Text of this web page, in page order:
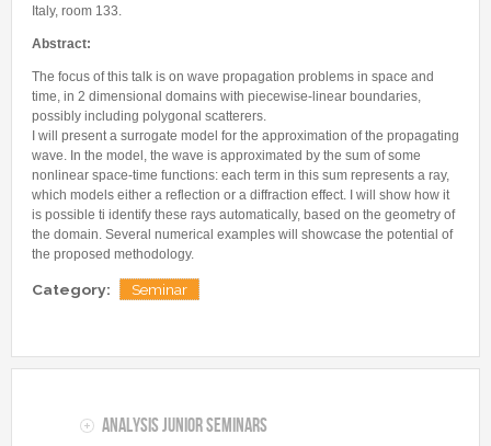
News and Press Review
Blog
Instagram
Facebook
Linkedin
Internships & hosts
Alumni
Master Students
External Collaborators
Former Members
Former Visitors
Analysis Junior Seminars
Fractional Calculus Seminars
CONTACTS
Italy, room 133.
Abstract:
The focus of this talk is on wave propagation problems in space and
time, in 2 dimensional domains with piecewise-linear boundaries,
possibly including polygonal scatterers.
I will present a surrogate model for the approximation of the propagating
wave. In the model, the wave is approximated by the sum of some
nonlinear space-time functions: each term in this sum represents a ray,
which models either a reflection or a diffraction effect. I will show how it
is possible ti identify these rays automatically, based on the geometry of
the domain. Several numerical examples will showcase the potential of
the proposed methodology.
Category: Seminar
Analysis Junior Seminars